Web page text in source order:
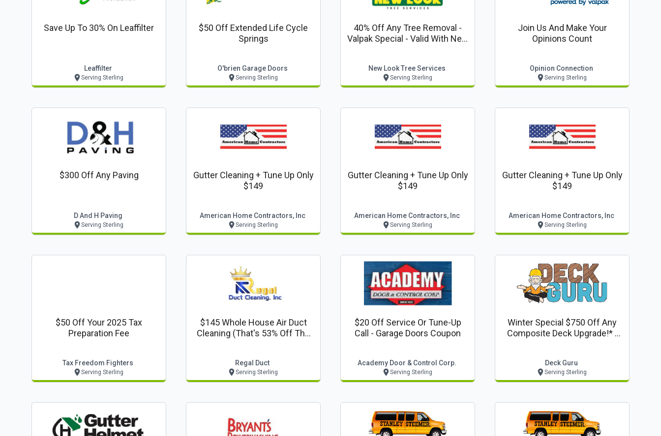
Save Up To 30% On Leaffilter
Leaffilter
Serving Sterling
$50 Off Extended Life Cycle
Springs
O'brien Garage Doors
Serving Sterling
40% Off Any Tree Removal -
Valpak Special - Valid With New
New Look Tree Services
Serving Sterling
Join Us And Make Your
Opinions Count
Opinion Connection
Serving Sterling
$300 Off Any Paving
D And H Paving
Serving Sterling
Gutter Cleaning + Tune Up Only
$149
American Home Contractors, Inc
Serving Sterling
Gutter Cleaning + Tune Up Only
$149
American Home Contractors, Inc
Serving Sterling
Gutter Cleaning + Tune Up Only
$149
American Home Contractors, Inc
Serving Sterling
$50 Off Your 2025 Tax
Preparation Fee
Tax Freedom Fighters
Serving Sterling
$145 Whole House Air Duct
Cleaning (that's 53% Off The
Regal Duct
Serving Sterling
$20 Off Service Or Tune-Up
Call - Garage Doors Coupon
Academy Door & Control Corp.
Serving Sterling
Winter Special $750 Off Any
Composite Deck Upgrade!* -
Deck Guru
Serving Sterling